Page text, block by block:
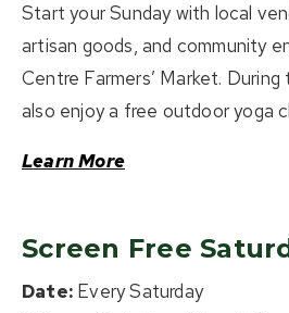
Start your Sunday with local
artisan goods, and community
Centre Farmers’ Market. During
also enjoy a free outdoor yoga
Learn More
Screen Free
Date: Every Saturday